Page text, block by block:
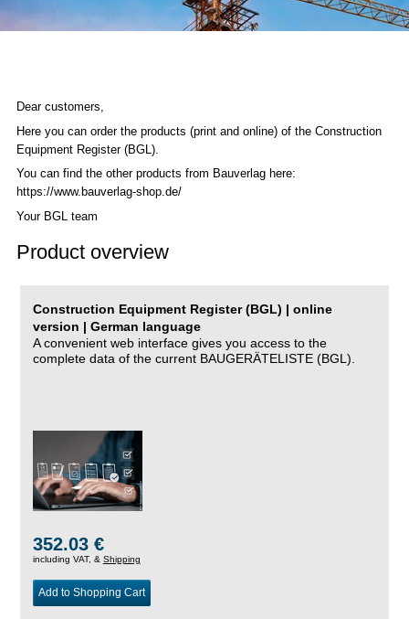
Dear customers,
Here you can order the products (print and online) of the Construction
Equipment Register (BGL).
You can find the other products from Bauverlag here:
https://www.bauverlag-shop.de/
Your BGL team
Product overview
Construction Equipment Register (BGL) | online
version | German language
A convenient web interface gives you access to the
complete data of the current BAUGERÄTELISTE (BGL).
352.03 €
including VAT, & Shipping
Add to Shopping Cart